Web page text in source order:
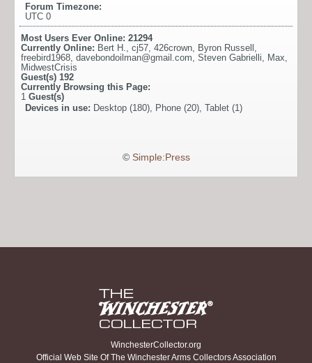
Forum Timezone:
UTC 0
Most Users Ever Online: 21294
Currently Online: Bert H. cj57 426crown Byron Russell
freebird1968 davebondoilman@gmail.com Steven Gabrielli Max
MidwestCrisis
Guest(s) 192
Currently Browsing this Page:
1 Guest(s)
Devices in use: Desktop (180), Phone (20), Tablet (1)
© Simple:Press
WinchesterCollector.org
Official Web Site Of The Winchester Arms Collectors Association